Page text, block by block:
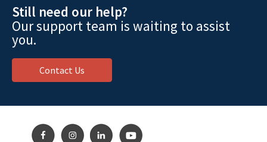
Still need our help?
Our support team is waiting to assist
you.
Contact Us